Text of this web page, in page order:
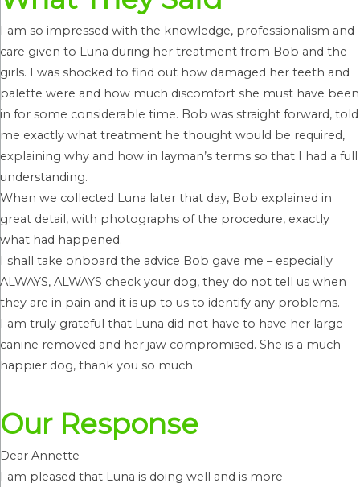
I am so impressed with the knowledge, professionalism and
care given to Luna during her treatment from Bob and the
girls. I was shocked to find out how damaged her teeth and
palette were and how much discomfort she must have been
in for some considerable time. Bob was straight forward, told
me exactly what treatment he thought would be required,
explaining why and how in layman’s terms so that I had a full
understanding.
When we collected Luna later that day, Bob explained in
great detail, with photographs of the procedure, exactly
what had happened.
I shall take onboard the advice Bob gave me – especially
ALWAYS, ALWAYS check your dog, they do not tell us when
they are in pain and it is up to us to identify any problems.
I am truly grateful that Luna did not have to have her large
canine removed and her jaw compromised. She is a much
happier dog, thank you so much.
Our Response
Dear Annette
I am pleased that Luna is doing well and is more